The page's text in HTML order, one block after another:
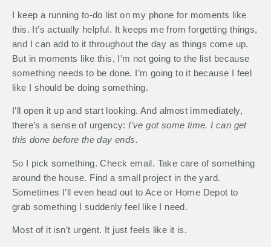
I keep a running to-do list on my phone for moments like
this. It’s actually helpful. It keeps me from forgetting things,
and I can add to it throughout the day as things come up.
But in moments like this, I’m not going to the list because
something needs to be done. I’m going to it because I feel
like I should be doing something.
I’ll open it up and start looking. And almost immediately,
there’s a sense of urgency: I’ve got some time. I can get
this done before the day ends.
So I pick something. Check email. Take care of something
around the house. Find a small project in the yard.
Sometimes I’ll even head out to Ace or Home Depot to
grab something I suddenly feel like I need.
Most of it isn’t urgent. It just feels like it is.